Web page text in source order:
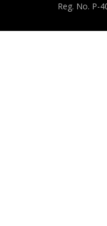
Reg. No. P-